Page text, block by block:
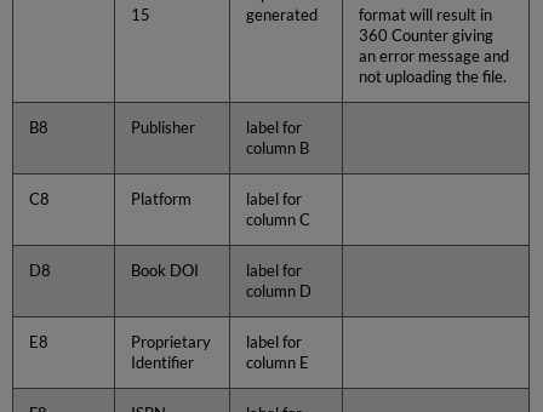
15
generated
format will result in
360 Counter giving
an error message and
not uploading the file.
B8 Publisher
label for
column B
C8 Platform
label for
column C
D8 Book DOI
label for
column D
E8
Proprietary
Identifier
label for
column E